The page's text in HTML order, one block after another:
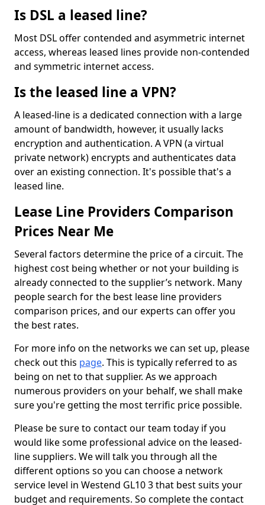
Is DSL a leased line?
Most DSL offer contended and asymmetric internet
access, whereas leased lines provide non-contended
and symmetric internet access.
Is the leased line a VPN?
A leased-line is a dedicated connection with a large
amount of bandwidth, however, it usually lacks
encryption and authentication. A VPN (a virtual
private network) encrypts and authenticates data
over an existing connection. It's possible that's a
leased line.
Lease Line Providers Comparison
Prices Near Me
Several factors determine the price of a circuit. The
highest cost being whether or not your building is
already connected to the supplier’s network. Many
people search for the best lease line providers
comparison prices, and our experts can offer you
the best rates.
For more info on the networks we can set up, please
check out this page. This is typically referred to as
being on net to that supplier. As we approach
numerous providers on your behalf, we shall make
sure you're getting the most terrific price possible.
Please be sure to contact our team today if you
would like some professional advice on the leased-
line suppliers. We will talk you through all the
different options so you can choose a network
service level in Westend GL10 3 that best suits your
budget and requirements. So complete the contact